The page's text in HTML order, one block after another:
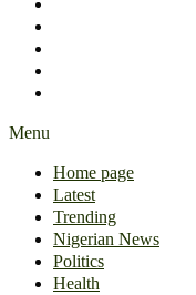
Menu
Home page
Latest
Trending
Nigerian News
Politics
Health